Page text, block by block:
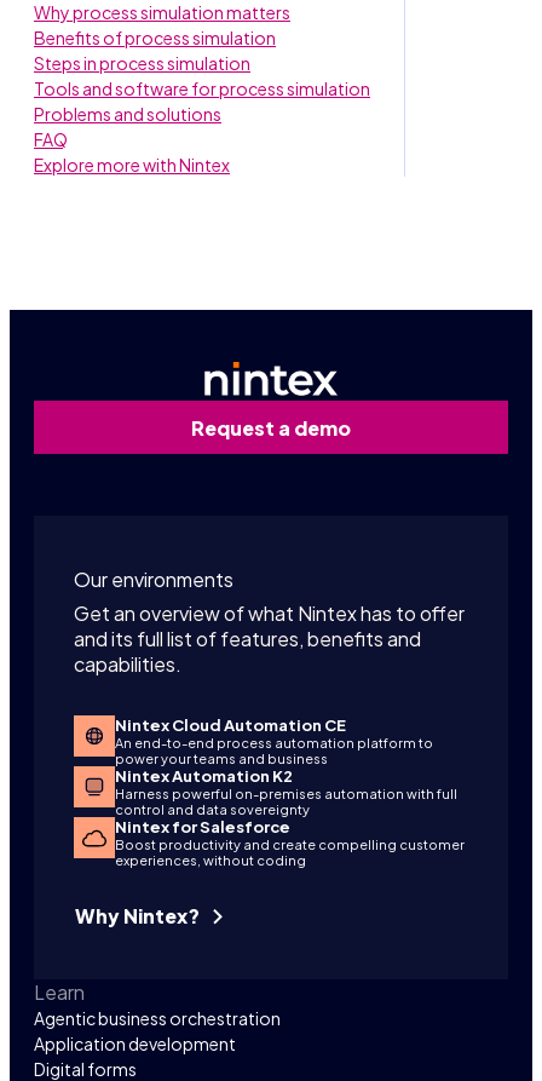
Why process simulation matters
Benefits of process simulation
Steps in process simulation
Tools and software for process simulation
Problems and solutions
FAQ
Explore more with Nintex
Request a demo
Our environments
Get an overview of what Nintex has to offer
and its full list of features, benefits and
capabilities.
Nintex Cloud Automation CE
An end-to-end process automation platform to
power your teams and business
Nintex Automation K2
Harness powerful on-premises automation with full
control and data sovereignty
Nintex for Salesforce
Boost productivity and create compelling customer
experiences, without coding
Why Nintex?
Learn
Agentic business orchestration
Application development
Digital forms